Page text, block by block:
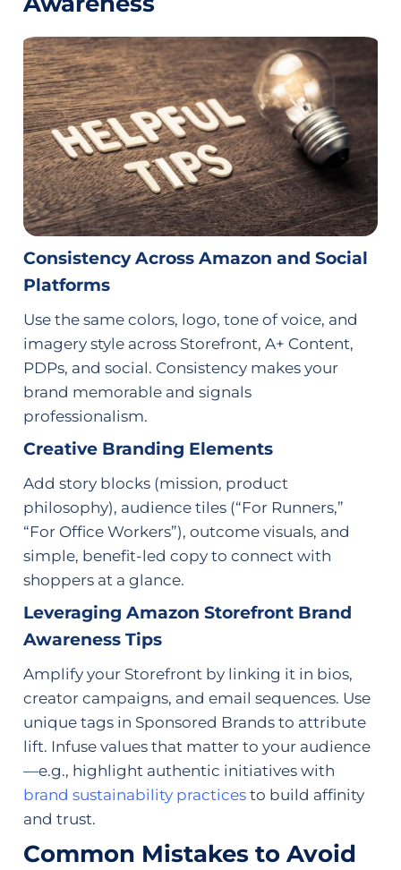
Consistency Across Amazon and Social
Platforms
Use the same colors, logo, tone of voice, and
imagery style across Storefront, A+ Content,
PDPs, and social. Consistency makes your
brand memorable and signals
professionalism.
Creative Branding Elements
Add story blocks (mission, product
philosophy), audience tiles (“For Runners,”
“For Office Workers”), outcome visuals, and
simple, benefit-led copy to connect with
shoppers at a glance.
Leveraging Amazon Storefront Brand
Awareness Tips
Amplify your Storefront by linking it in bios,
creator campaigns, and email sequences. Use
unique tags in Sponsored Brands to attribute
lift. Infuse values that matter to your audience
—e.g., highlight authentic initiatives with
brand sustainability practices to build affinity
and trust.
Common Mistakes to Avoid